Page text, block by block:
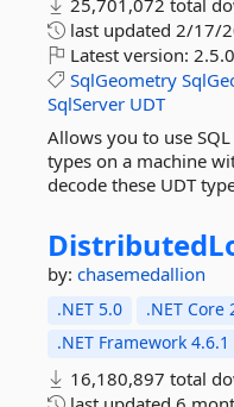
25,701,072 total
last updated 2/17/
Latest version: 2.5.0
SqlGeometry
SqlServer UDT
Allows you to use
types on a machine
decode these UDT
by: chasemedallion
.NET 5.0 .NET Core
.NET Framework 4.6.1
16,180,897 total